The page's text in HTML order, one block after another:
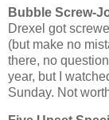
Bubble Screw-
Drexel got
(but make no
there, no
year, but I
Sunday. Not